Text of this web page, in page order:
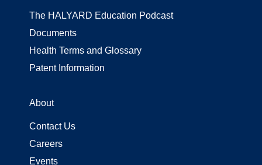
The HALYARD Education Podcast
Documents
Health Terms and Glossary
Patent Information
About
Contact Us
Careers
Events